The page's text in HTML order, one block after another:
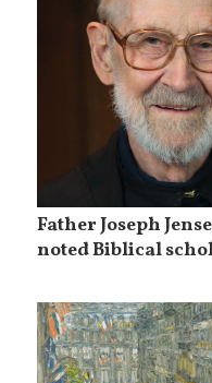
Father Joseph
noted Biblical